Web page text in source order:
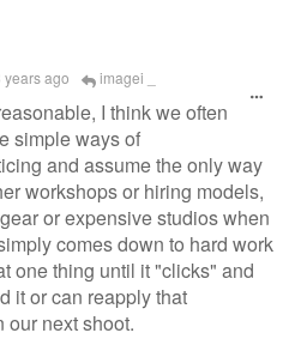
years ago imagei _
I think we often
simple ways of
and assume the only way
workshops or hiring models,
or expensive studios when
comes down to hard work
one thing until it "clicks" and
it or can reapply that
our next shoot.